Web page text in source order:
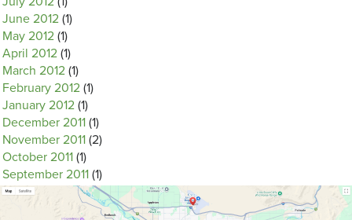
June 2012 (1)
May 2012 (1)
April 2012 (1)
March 2012 (1)
February 2012 (1)
January 2012 (1)
December 2011 (1)
November 2011 (2)
October 2011 (1)
September 2011 (1)